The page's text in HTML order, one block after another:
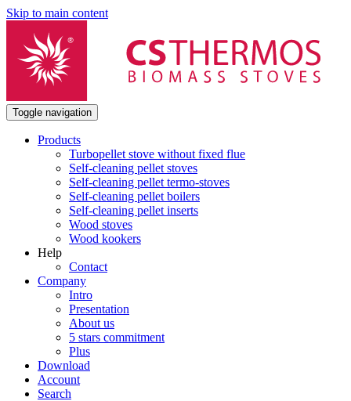
Skip to main content
Toggle navigation
Products
Turbopellet stove without fixed flue
Self-cleaning pellet stoves
Self-cleaning pellet termo-stoves
Self-cleaning pellet boilers
Self-cleaning pellet inserts
Wood stoves
Wood kookers
Help
Contact
Company
Intro
Presentation
About us
5 stars commitment
Plus
Download
Account
Search